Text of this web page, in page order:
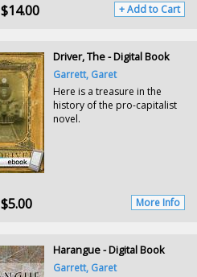
$14.00 + Add to Cart
Driver, The - Digital Book
Garrett, Garet
Here is a treasure in the
history of the pro-capitalist
novel.
$5.00 More Info
Harangue - Digital Book
Garrett, Garet